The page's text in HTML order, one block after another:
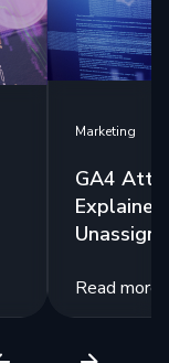
Marketing
GA4
Read more